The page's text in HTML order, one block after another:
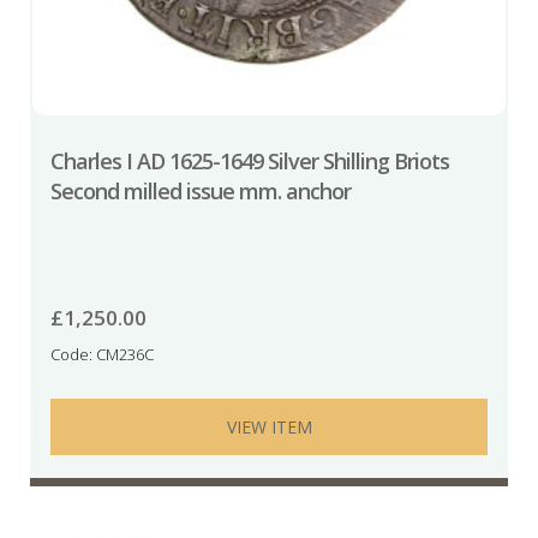
Charles I AD 1625-1649 Silver Shilling Briots
Second milled issue mm. anchor
£1,250.00
Code: CM236C
VIEW ITEM